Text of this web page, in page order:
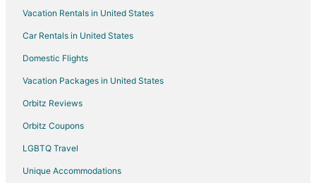
B&B in Davenport
Cabin Rentals in Davenport
Cottages in Davenport
Extended Stay Hotels in Davenport
Guest Houses in Davenport
Houseboats in Davenport
Vacation Rentals in United States
Car Rentals in United States
Domestic Flights
Vacation Packages in United States
Orbitz Reviews
Orbitz Coupons
LGBTQ Travel
Unique Accommodations